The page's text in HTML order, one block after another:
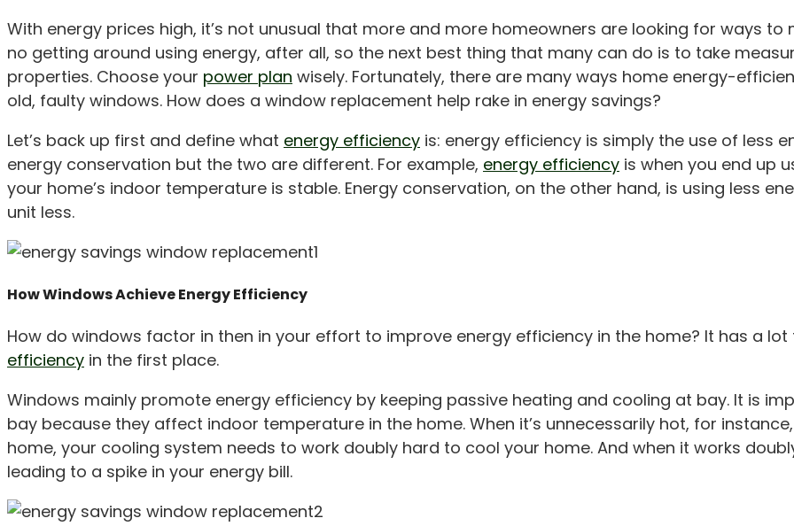
With energy prices high, it’s not unusual that more and more homeowners are looking for ways
no getting around using energy, after all, so the next best thing that many can do is to take
properties. Choose your power plan wisely. Fortunately, there are many ways home energy-
old, faulty windows. How does a window replacement help rake in energy savings?
Let’s back up first and define what energy efficiency is: energy efficiency is simply the use of less
energy conservation but the two are different. For example, energy efficiency is when you end up
your home’s indoor temperature is stable. Energy conservation, on the other hand, is using less
unit less.
How Windows Achieve Energy Efficiency
How do windows factor in then in your effort to improve energy efficiency in the home? It has a
efficiency in the first place.
Windows mainly promote energy efficiency by keeping passive heating and cooling at bay. It is
bay because they affect indoor temperature in the home. When it’s unnecessarily hot, for
home, your cooling system needs to work doubly hard to cool your home. And when it works
leading to a spike in your energy bill.